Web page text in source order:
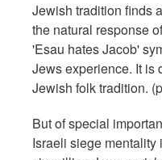
Jewish tradition finds
the natural response
'Esau hates Jacob'
Jews experience. It is
Jewish folk tradition.
But of special
Israeli siege mentality